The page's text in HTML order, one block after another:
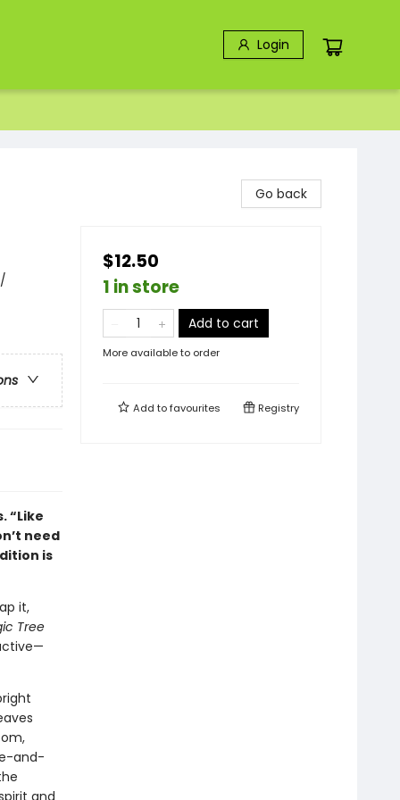
Login
“Like
need
is
it,
Tree
and-
and
Go back
$12.50
1 in store
Add to cart
More available to order
Add tofavourites Registry